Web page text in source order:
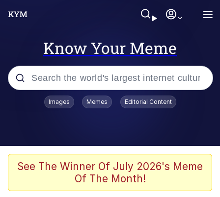
Know Your Meme
Popular searches
Borpa
Kinda Chic Trend
Images Memes Editorial Content
See The Winner Of July 2026's Meme
Of The Month!